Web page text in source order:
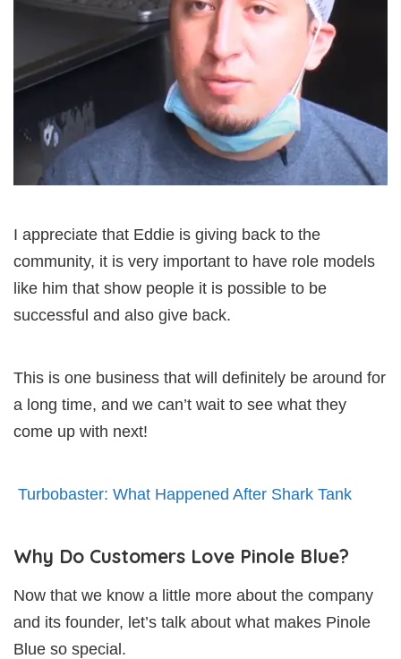
I appreciate that Eddie is giving back to the
community, it is very important to have role models
like him that show people it is possible to be
successful and also give back.
This is one business that will definitely be around for
a long time, and we can’t wait to see what they
come up with next!
Turbobaster: What Happened After Shark Tank
Why Do Customers Love Pinole Blue?
Now that we know a little more about the company
and its founder, let’s talk about what makes Pinole
Blue so special.